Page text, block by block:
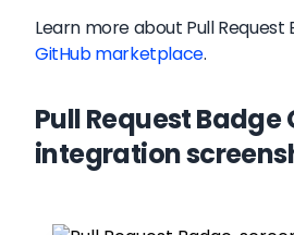
Learn more about Pull Request
GitHub marketplace.
Pull Request Badge
integration